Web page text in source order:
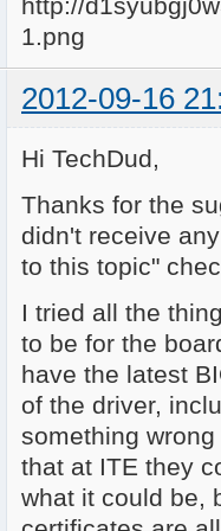
2012-09-16
Hi TechDud,
Thanks for the
didn't receive
to this topic"
I tried all the
to be for the
have the latest
of the driver,
something
that at ITE they
what it could be,